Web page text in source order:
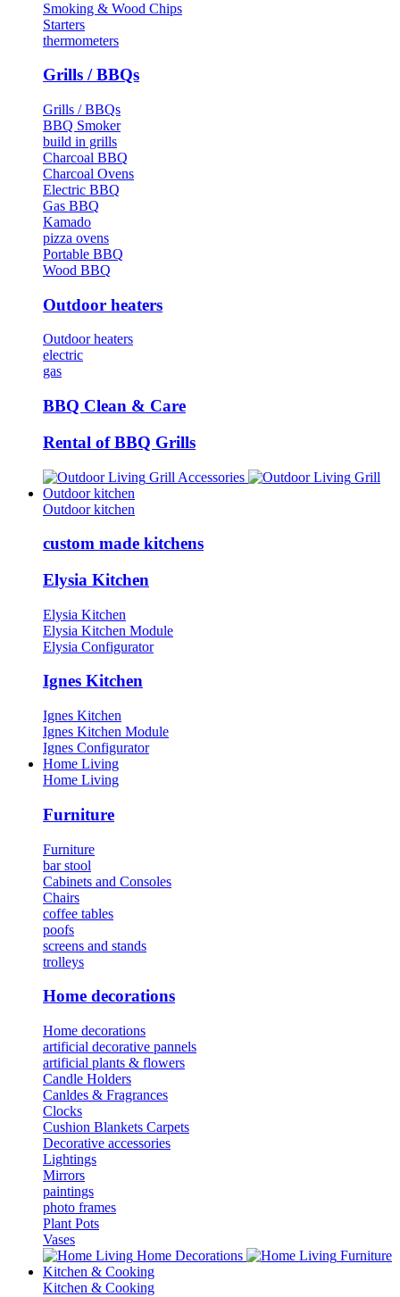
Smoking & Wood Chips
Starters
thermometers
Grills / BBQs
Grills / BBQs
BBQ Smoker
build in grills
Charcoal BBQ
Charcoal Ovens
Electric BBQ
Gas BBQ
Kamado
pizza ovens
Portable BBQ
Wood BBQ
Outdoor heaters
Outdoor heaters
electric
gas
BBQ Clean & Care
Rental of BBQ Grills
Grill Accessories
Grill
Outdoor kitchen
Outdoor kitchen
custom made kitchens
Elysia Kitchen
Elysia Kitchen
Elysia Kitchen Module
Elysia Configurator
Ignes Kitchen
Ignes Kitchen
Ignes Kitchen Module
Ignes Configurator
Home Living
Home Living
Furniture
Furniture
bar stool
Cabinets and Consoles
Chairs
coffee tables
poofs
screens and stands
trolleys
Home decorations
Home decorations
artificial decorative pannels
artificial plants & flowers
Candle Holders
Canldes & Fragrances
Clocks
Cushion Blankets Carpets
Decorative accessories
Lightings
Mirrors
paintings
photo frames
Plant Pots
Vases
Home Decorations
Furniture
Kitchen & Cooking
Kitchen & Cooking